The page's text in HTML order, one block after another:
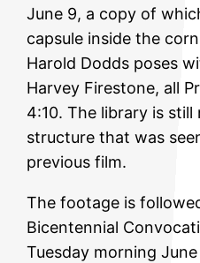
June 9, a copy of
capsule inside the
Harold Dodds poses
Harvey Firestone, all
4:10. The library is still
structure that was
previous film.
The footage is
Bicentennial
Tuesday morning